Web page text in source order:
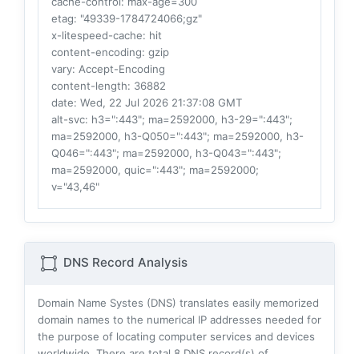
etag: "49339-1784724066;gz"
x-litespeed-cache: hit
content-encoding: gzip
vary: Accept-Encoding
content-length: 36882
date: Wed, 22 Jul 2026 21:37:08 GMT
alt-svc: h3=":443"; ma=2592000, h3-29=":443";
ma=2592000, h3-Q050=":443"; ma=2592000, h3-
Q046=":443"; ma=2592000, h3-Q043=":443";
ma=2592000, quic=":443"; ma=2592000;
v="43,46"
DNS Record Analysis
Domain Name Systes (DNS) translates easily memorized
domain names to the numerical IP addresses needed for
the purpose of locating computer services and devices